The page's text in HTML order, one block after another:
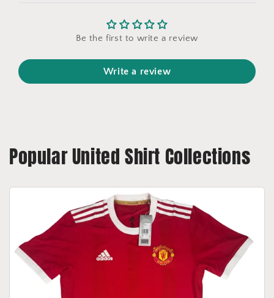
Be the first to write a review
Write a review
Popular United Shirt Collections